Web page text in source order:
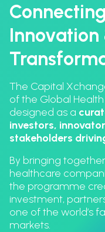
Innovation
The Capital
of the Global
designed as a
investors,
stakeholders
By bringing
healthcare
the programme
investment,
one of the world’s
markets.